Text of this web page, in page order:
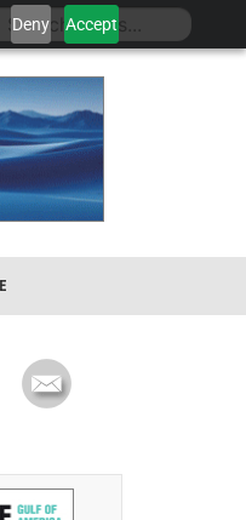
Deny Accept